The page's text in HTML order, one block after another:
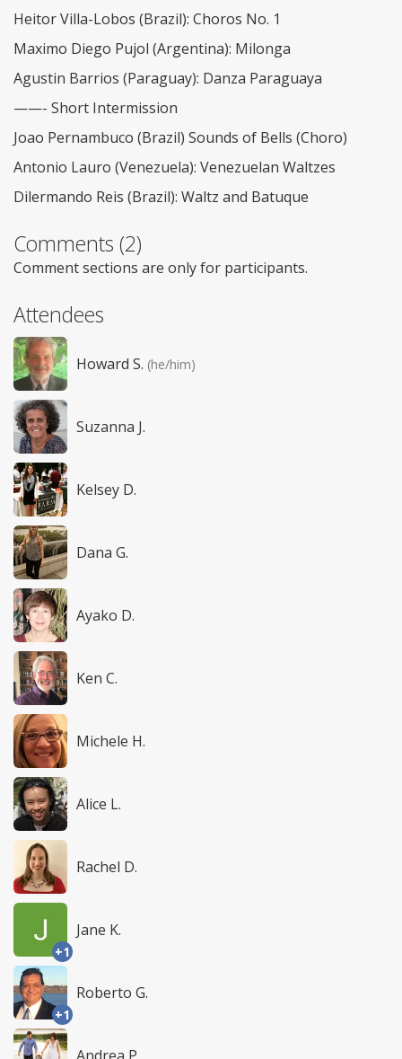
Heitor Villa-Lobos (Brazil): Choros No. 1
Maximo Diego Pujol (Argentina): Milonga
Agustin Barrios (Paraguay): Danza Paraguaya
——- Short Intermission
Joao Pernambuco (Brazil) Sounds of Bells (Choro)
Antonio Lauro (Venezuela): Venezuelan Waltzes
Dilermando Reis (Brazil): Waltz and Batuque
Comments (2)
Comment sections are only for participants.
Attendees
Howard S. (he/him)
Suzanna J.
Kelsey D.
Dana G.
Ayako D.
Ken C.
Michele H.
Alice L.
Rachel D.
+1
Jane K.
+1
Roberto G.
Andrea P.